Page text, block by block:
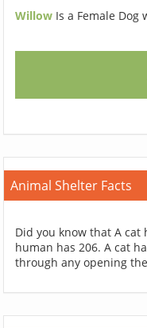
Willow Is a Female
Animal Shelter Facts
Did you know that A cat
human has 206. A cat
through any opening